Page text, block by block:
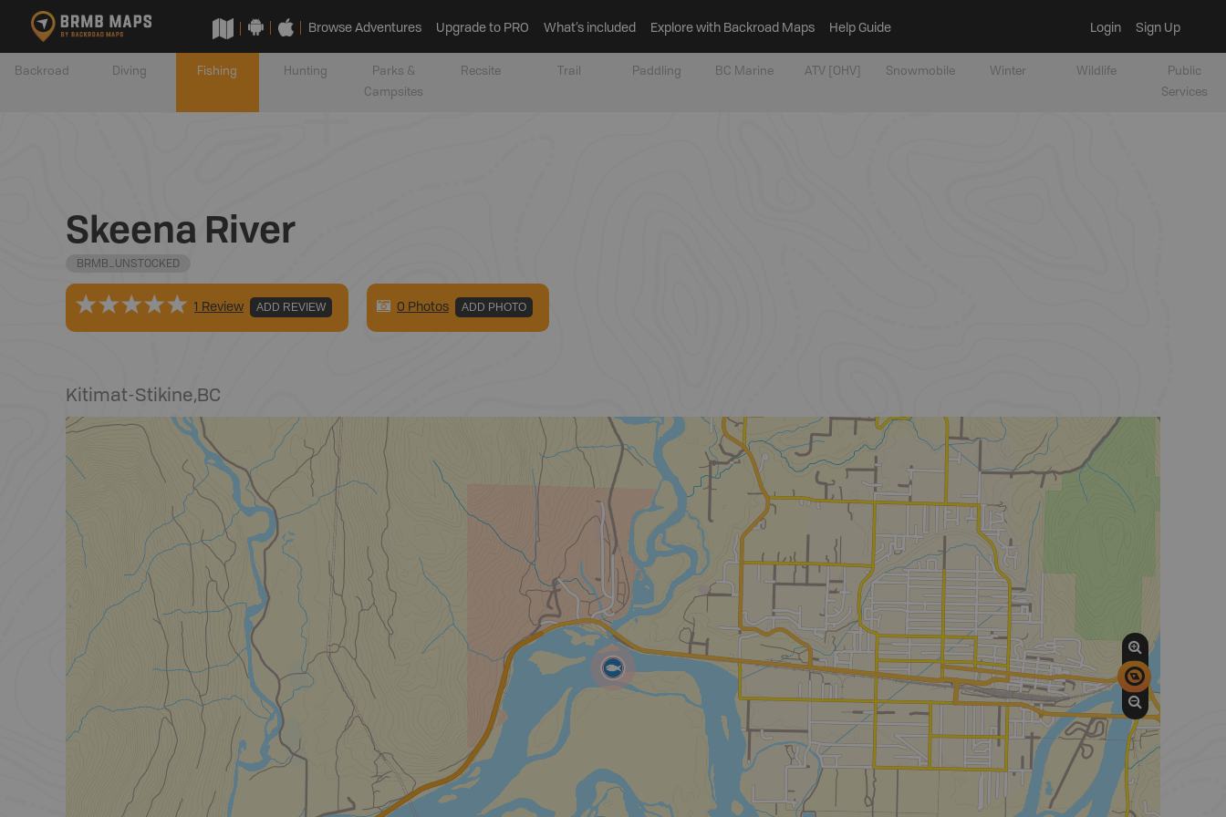
Browse Adventures Upgrade to PRO What’s included Explore with Backroad Maps Help Guide Login Sign Up
Backroad Diving Fishing Hunting
Parks &
Campsites
Recsite Trail Paddling BC Marine ATV [OHV] Snowmobile Winter Wildlife
Public
Services
Skeena River
BRMB_UNSTOCKED
1 Review ADD REVIEW 0 Photos ADD PHOTO
Kitimat-Stikine,BC